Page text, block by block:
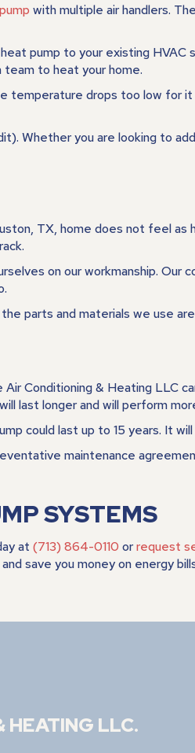
with multiple air handlers.
pump to your existing
team to heat your home.
temperature drops too low
Whether you are looking to
TX, home does not feel as
on our workmanship.
parts and materials we use
Conditioning & Heating LLC
last longer and will perform
could last up to 15 years. It
maintenance
SYSTEMS
at (713) 864-0110 orrequest
save you money on energy
HEATING LLC.